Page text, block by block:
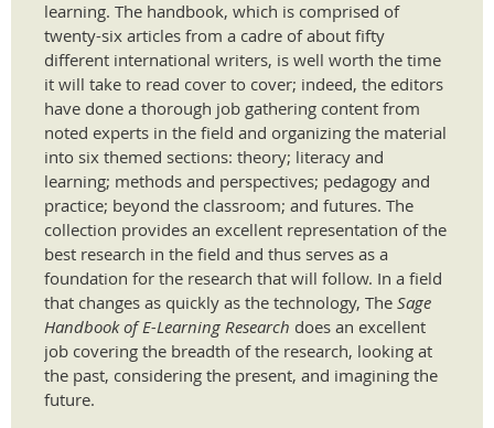
learning. The handbook, which is comprised of
twenty-six articles from a cadre of about fifty
different international writers, is well worth the time
it will take to read cover to cover; indeed, the editors
have done a thorough job gathering content from
noted experts in the field and organizing the material
into six themed sections: theory; literacy and
learning; methods and perspectives; pedagogy and
practice; beyond the classroom; and futures. The
collection provides an excellent representation of the
best research in the field and thus serves as a
foundation for the research that will follow. In a field
that changes as quickly as the technology, The Sage
Handbook of E-Learning Research does an excellent
job covering the breadth of the research, looking at
the past, considering the present, and imagining the
future.